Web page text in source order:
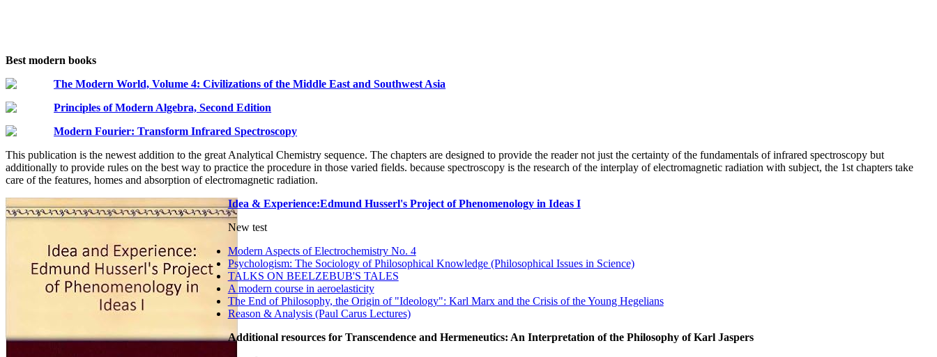
Best modern books
The Modern World, Volume 4: Civilizations of the Middle East and Southwest Asia
Principles of Modern Algebra, Second Edition
Modern Fourier: Transform Infrared Spectroscopy
This publication is the newest addition to the great Analytical Chemistry sequence. The chapters are designed to provide the reader not just the certainty of the fundamentals of infrared spectroscopy but
additionally to provide rules on the best way to practice the procedure in those varied fields. because spectroscopy is the research of the interplay of electromagnetic radiation with subject, the 1st chapters take
care of the features, homes and absorption of electromagnetic radiation.
Idea & Experience:Edmund Husserl's Project of Phenomenology in Ideas I
New test
Modern Aspects of Electrochemistry No. 4
Psychologism: The Sociology of Philosophical Knowledge (Philosophical Issues in Science)
TALKS ON BEELZEBUB'S TALES
A modern course in aeroelasticity
The End of Philosophy, the Origin of "Ideology": Karl Marx and the Crisis of the Young Hegelians
Reason & Analysis (Paul Carus Lectures)
Additional resources for Transcendence and Hermeneutics: An Interpretation of the Philosophy of Karl Jaspers